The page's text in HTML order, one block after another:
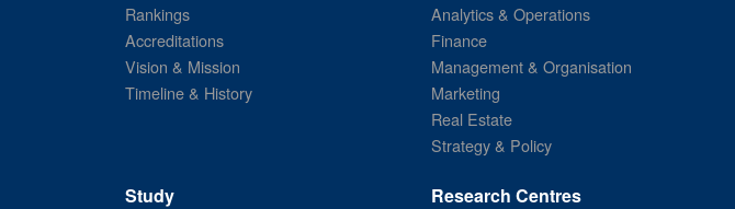
Rankings
Accreditations
Vision & Mission
Timeline & History
Analytics & Operations
Finance
Management & Organisation
Marketing
Real Estate
Strategy & Policy
Study Research Centres